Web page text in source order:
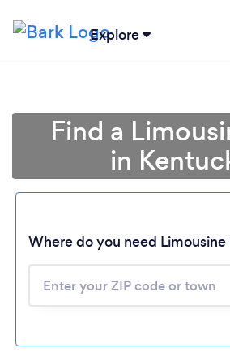
Explore
Find a
in
Where do you need Limousine